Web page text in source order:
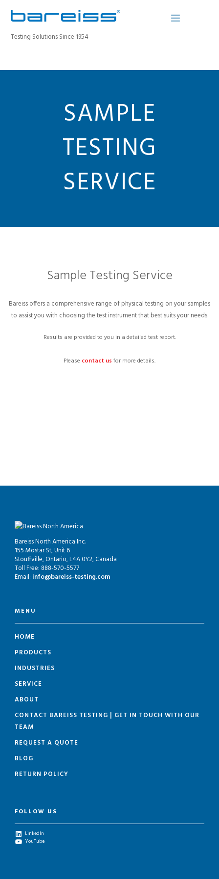
Testing Solutions Since 1954
INDUSTRIES
ABOUT
CONTACT
REGISTER A DEVICE
SAMPLE
TESTING
SERVICE
Sample Testing Service
Bareiss offers a comprehensive range of physical testing on your samples
to assist you with choosing the test instrument that best suits your needs.
Results are provided to you in a detailed test report.
Please contact us for more details.
Bareiss North America Inc.
155 Mostar St, Unit 6
Stouffville, Ontario, L4A 0Y2, Canada
Toll Free: 888-570-5577
Email: info@bareiss-testing.com
MENU
HOME
PRODUCTS
INDUSTRIES
SERVICE
ABOUT
CONTACT BAREISS TESTING | GET IN TOUCH WITH OUR
TEAM
REQUEST A QUOTE
BLOG
RETURN POLICY
FOLLOW US
LinkedIn
YouTube